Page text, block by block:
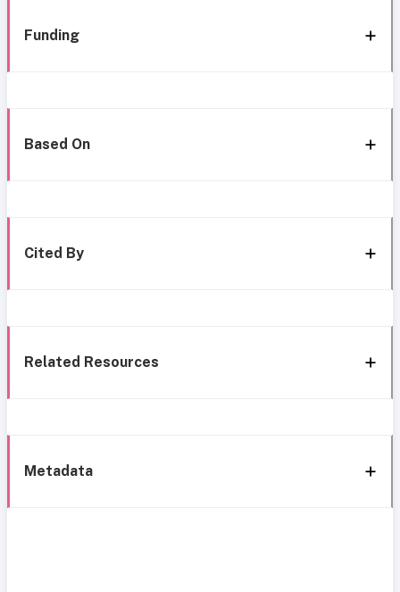
Funding
Based On
Cited By
Related Resources
Metadata